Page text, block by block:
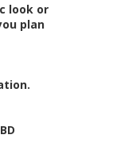
look or
plan